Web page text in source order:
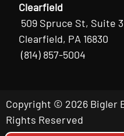
Clearfield
509 Spruce St, Suite 3
Clearfield, PA 16830
(814) 857-5004
Copyright © 2026 Bigler
Rights Reserved